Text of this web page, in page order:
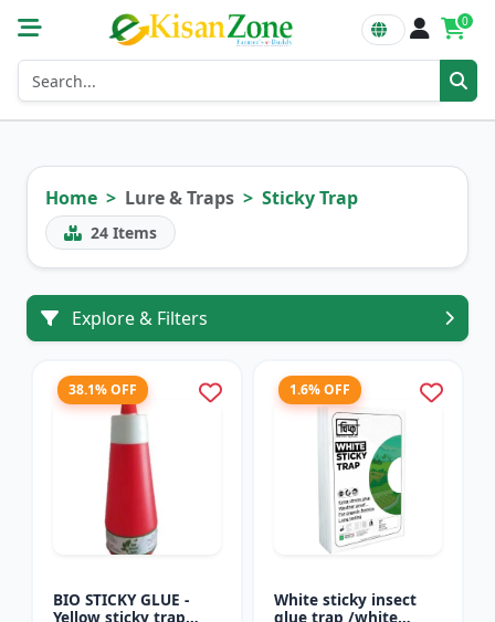
0
Home Lure & Traps Sticky Trap
24 Items
Explore & Filters
38.1% OFF
BIO STICKY GLUE -
Yellow sticky trap
1.6% OFF
White sticky insect
glue trap /white